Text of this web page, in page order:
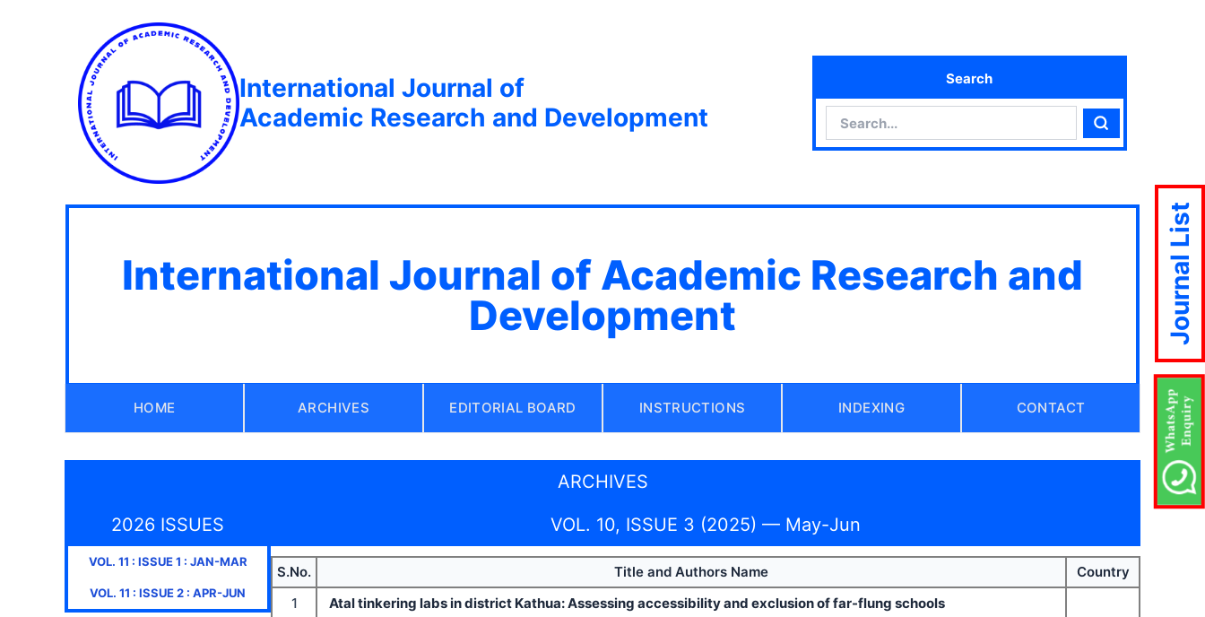
International Journal of
Academic Research and Development
Search
Search
International Journal of Academic Research and
Development
HOME ARCHIVES EDITORIAL BOARD INSTRUCTIONS INDEXING CONTACT
ARCHIVES
2026 ISSUES
VOL. 11 : ISSUE1 : JAN-MAR
VOL. 11 : ISSUE2 : APR-JUN
VOL. 10, ISSUE 3 (2025) — May-Jun
S.No. Title and Authors Name
Country
1
Atal tinkering labs in district Kathua: Assessing accessibility and exclusion of far-flung schools
Journal List